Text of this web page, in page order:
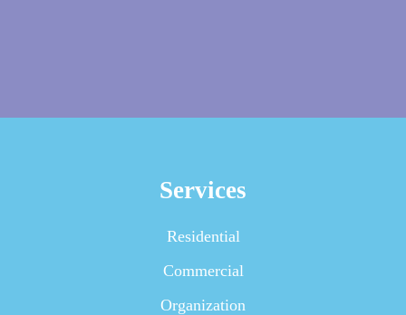
Services
Residential
Commercial
Organization